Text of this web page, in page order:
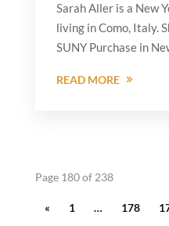
Sarah Aller is a New
living in Como, Italy.
SUNY Purchase in
READ MORE
Page 180 of 238
« 1 … 178